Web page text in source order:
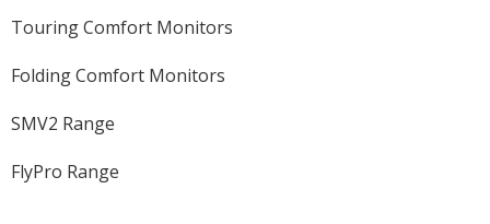
Touring Comfort Monitors
Folding Comfort Monitors
SMV2 Range
FlyPro Range